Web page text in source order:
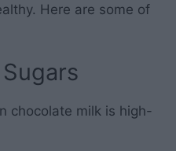
Here are some of
chocolate milk is high-